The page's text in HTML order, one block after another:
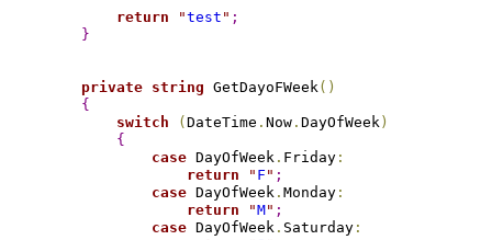
return "test " ;
}
private string GetDayoFWeek ( )
{
switch
( DateTime . Now . DayOfWeek )
{
case DayOfWeek . Friday :
return
" F " ;
case DayOfWeek . Monday :
return
"M" ;
case DayOfWeek . Saturday :